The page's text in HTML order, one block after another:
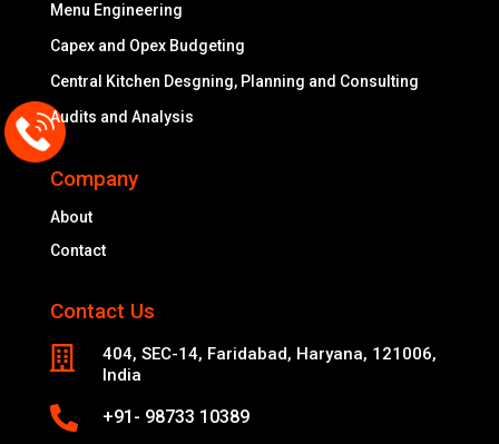
Menu Engineering
Capex and Opex Budgeting
Central Kitchen Desgning, Planning and Consulting
Audits and Analysis
Company
About
Contact
Contact Us

404, SEC-14, Faridabad, Haryana, 121006,
India
 +91- 98733 10389